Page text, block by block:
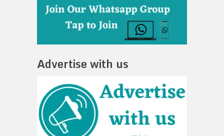
Advertise with us